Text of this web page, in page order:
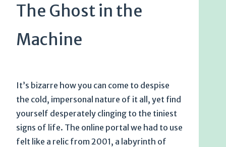
The Ghost in the
Machine
It’s bizarre how you can come to despise
the cold, impersonal nature of it all, yet find
yourself desperately clinging to the tiniest
signs of life. The online portal we had to use
felt like a relic from 2001, a labyrinth of